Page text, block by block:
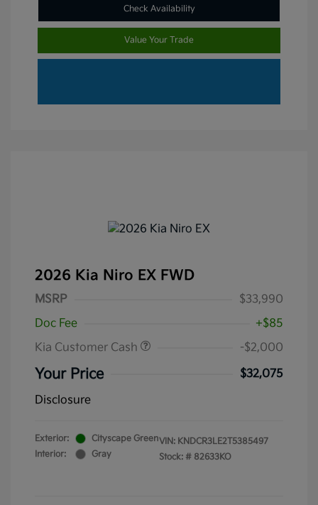
Check Availability
Value Your Trade
2026 Kia Niro EX FWD
MSRP
$33,990
Doc Fee
+$85
Kia Customer Cash
-$2,000
Your Price
$32,075
Disclosure
Exterior:
Cityscape Green
Interior:
Gray
VIN: KNDCR3LE2T5385497
Stock: # 82633KO